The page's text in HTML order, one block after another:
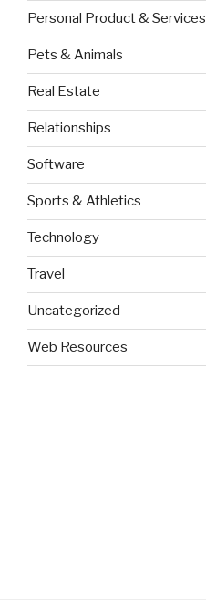
Personal Product & Services
Pets & Animals
Real Estate
Relationships
Software
Sports & Athletics
Technology
Travel
Uncategorized
Web Resources